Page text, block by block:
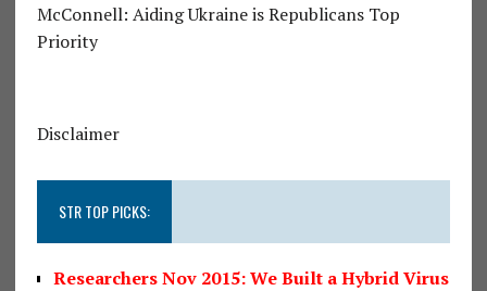
McConnell: Aiding Ukraine is Republicans Top
Priority
Disclaimer
STR TOP PICKS:
Researchers Nov 2015: We Built a Hybrid Virus